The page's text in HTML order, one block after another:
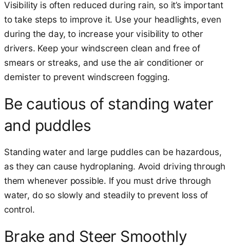
Visibility is often reduced during rain, so it’s important
to take steps to improve it. Use your headlights, even
during the day, to increase your visibility to other
drivers. Keep your windscreen clean and free of
smears or streaks, and use the air conditioner or
demister to prevent windscreen fogging.
Be cautious of standing water
and puddles
Standing water and large puddles can be hazardous,
as they can cause hydroplaning. Avoid driving through
them whenever possible. If you must drive through
water, do so slowly and steadily to prevent loss of
control.
Brake and Steer Smoothly